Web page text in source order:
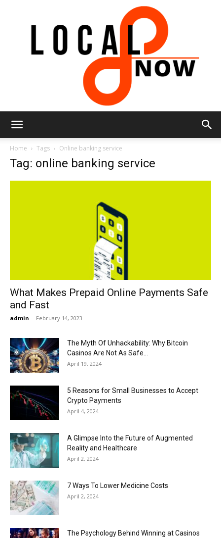
Now
Home Tags Online banking service
Tag: online banking service
What Makes Prepaid Online Payments Safe
and Fast
admin - February 14, 2023
The Myth Of Unhackability: Why Bitcoin
Casinos Are Not As Safe...
April 19, 2024
5 Reasons for Small Businesses to Accept
Crypto Payments
April 4, 2024
A Glimpse Into the Future of Augmented
Reality and Healthcare
April 2, 2024
7 Ways To Lower Medicine Costs
April 2, 2024
The Psychology Behind Winning at Casinos